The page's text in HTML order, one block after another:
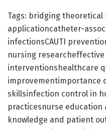
Tags: bridging
applicationcatheter-
infectionsCAUTI
nursing
interventionshealthcare
improvementimportance
skillsinfection control in
practicesnurse
knowledge and patient